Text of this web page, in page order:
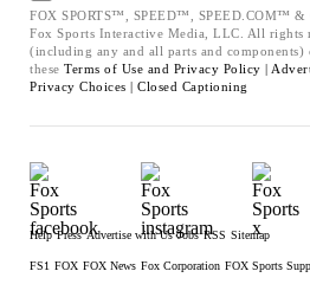
FOX SPORTS™, SPEED™, SPEED.COM™
Fox Sports Interactive Media, LLC. All rights
(including any and all parts and components)
these Terms of Use and Privacy Policy |
Privacy Choices | Closed Captioning
Help Press Advertise with Us Jobs RSS Sitemap
FS1 FOX FOX News Fox Corporation FOX Sports